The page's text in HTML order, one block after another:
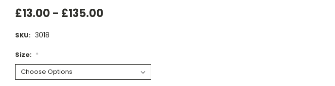
£13.00 - £135.00
SKU: 3018
Size: *